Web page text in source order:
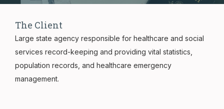
The Client
Large state agency responsible for healthcare and social
services record-keeping and providing vital statistics,
population records, and healthcare emergency
management.